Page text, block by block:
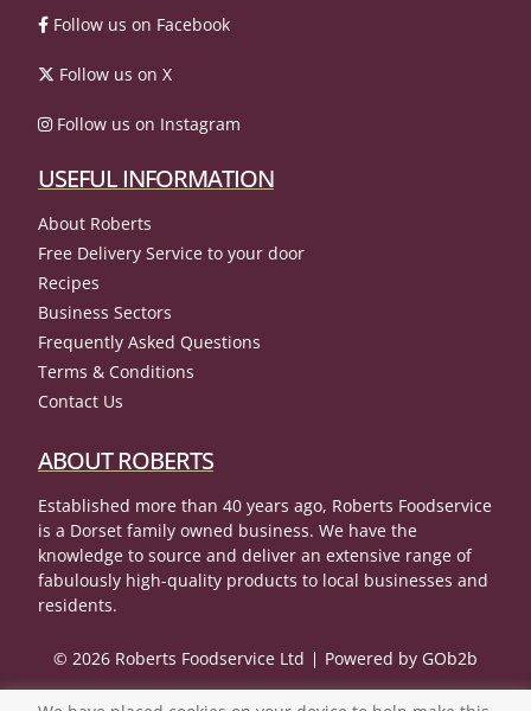
Follow us on Facebook
Follow us on X
Follow us on Instagram
USEFUL INFORMATION
About Roberts
Free Delivery Service to your door
Recipes
Business Sectors
Frequently Asked Questions
Terms & Conditions
Contact Us
ABOUT ROBERTS
Established more than 40 years ago, Roberts Foodservice
is a Dorset family owned business. We have the
knowledge to source and deliver an extensive range of
fabulously high-quality products to local businesses and
residents.
© 2026 Roberts Foodservice Ltd Powered by GOb2b